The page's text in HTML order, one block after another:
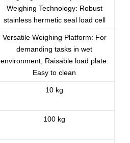
Weighing Technology: Robust
stainless hermetic seal load cell
Versatile Weighing Platform: For
demanding tasks in wet
environment; Raisable load plate:
Easy to clean
10 kg
100 kg